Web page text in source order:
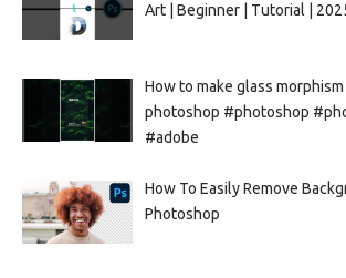
Art | Beginner | Tutorial |
How to make glass
photoshop #photoshop
#adobe
How To Easily Remove
Photoshop